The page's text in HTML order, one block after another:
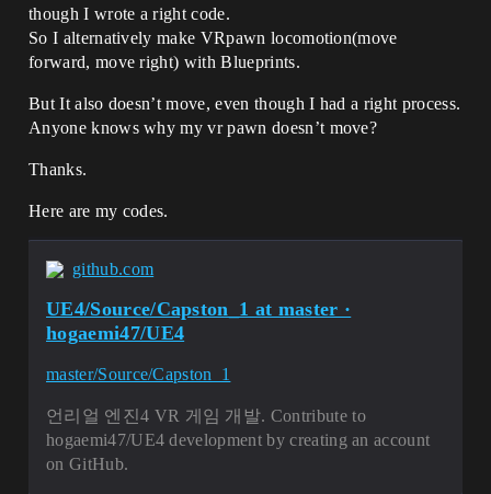
though I wrote a right code.
So I alternatively make VRpawn locomotion(move
forward, move right) with Blueprints.
But It also doesn’t move, even though I had a right process.
Anyone knows why my vr pawn doesn’t move?
Thanks.
Here are my codes.
github.com
UE4/Source/Capston_1 at master ·
hogaemi47/UE4
master/Source/Capston_1
언리얼 엔진4 VR 게임 개발. Contribute to
hogaemi47/UE4 development by creating an account
on GitHub.